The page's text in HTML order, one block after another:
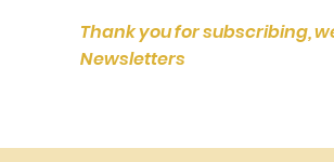
Thank you for subscribing,
Newsletters